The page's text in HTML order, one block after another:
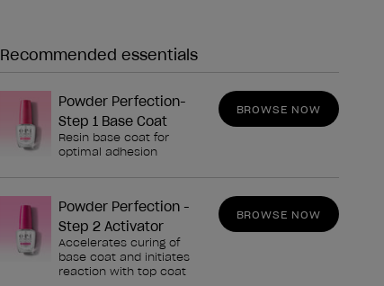
Recommended essentials
Powder Perfection-
Step 1 Base Coat
Resin base coat for
optimal adhesion
BROWSE NOW
Powder Perfection -
Step 2 Activator
Accelerates curing of
base coat and initiates
reaction with top coat
BROWSE NOW